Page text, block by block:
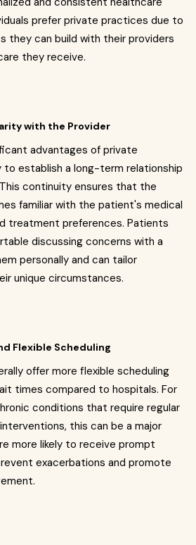
prefer private practices due to
they can build with their providers
they receive.
with the Provider
advantages of private
establish a long-term relationship
continuity ensures that the
familiar with the patient's medical
treatment preferences. Patients
discussing concerns with a
personally and can tailor
unique circumstances.
Flexible Scheduling
offer more flexible scheduling
times compared to hospitals. For
conditions that require regular
this can be a major
more likely to receive prompt
exacerbations and promote